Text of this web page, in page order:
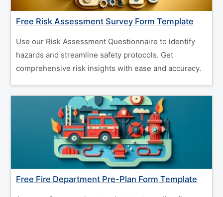
Free Risk Assessment Survey Form Template
Use our Risk Assessment Questionnaire to identify
hazards and streamline safety protocols. Get
comprehensive risk insights with ease and accuracy.
Free Fire Department Pre-Plan Form Template